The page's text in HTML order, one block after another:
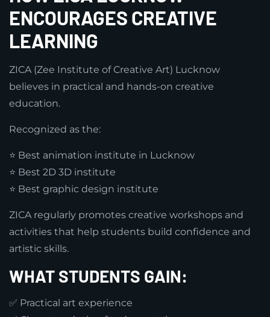
ENCOURAGES CREATIVE
LEARNING
ZICA (Zee Institute of Creative Art) Lucknow
believes in practical and hands-on creative
education.
Recognized as the:
⭐ Best animation institute in Lucknow
⭐ Best 2D 3D institute
⭐ Best graphic design institute
ZICA regularly promotes creative workshops and
activities that help students build confidence and
artistic skills.
WHAT STUDENTS GAIN:
✅ Practical art experience